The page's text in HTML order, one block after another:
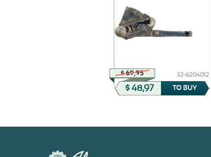
$ 69,95 32-6204012
$ 48,97 TO BUY